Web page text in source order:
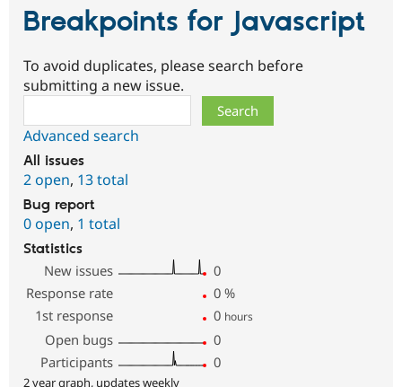
Breakpoints for Javascript
To avoid duplicates, please search before
submitting a new issue.
Advanced search
All issues
2 open, 13 total
Bug report
0 open, 1 total
Statistics
New issues
0
Response rate
0 %
1st response
0 hours
Open bugs
0
Participants
0
2 year graph, updates weekly